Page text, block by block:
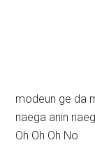
modeun ge da
naega anin
Oh Oh Oh No